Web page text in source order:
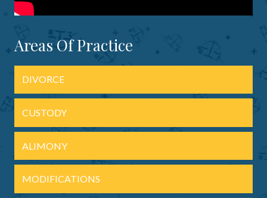
Areas Of Practice
DIVORCE
CUSTODY
ALIMONY
MODIFICATIONS